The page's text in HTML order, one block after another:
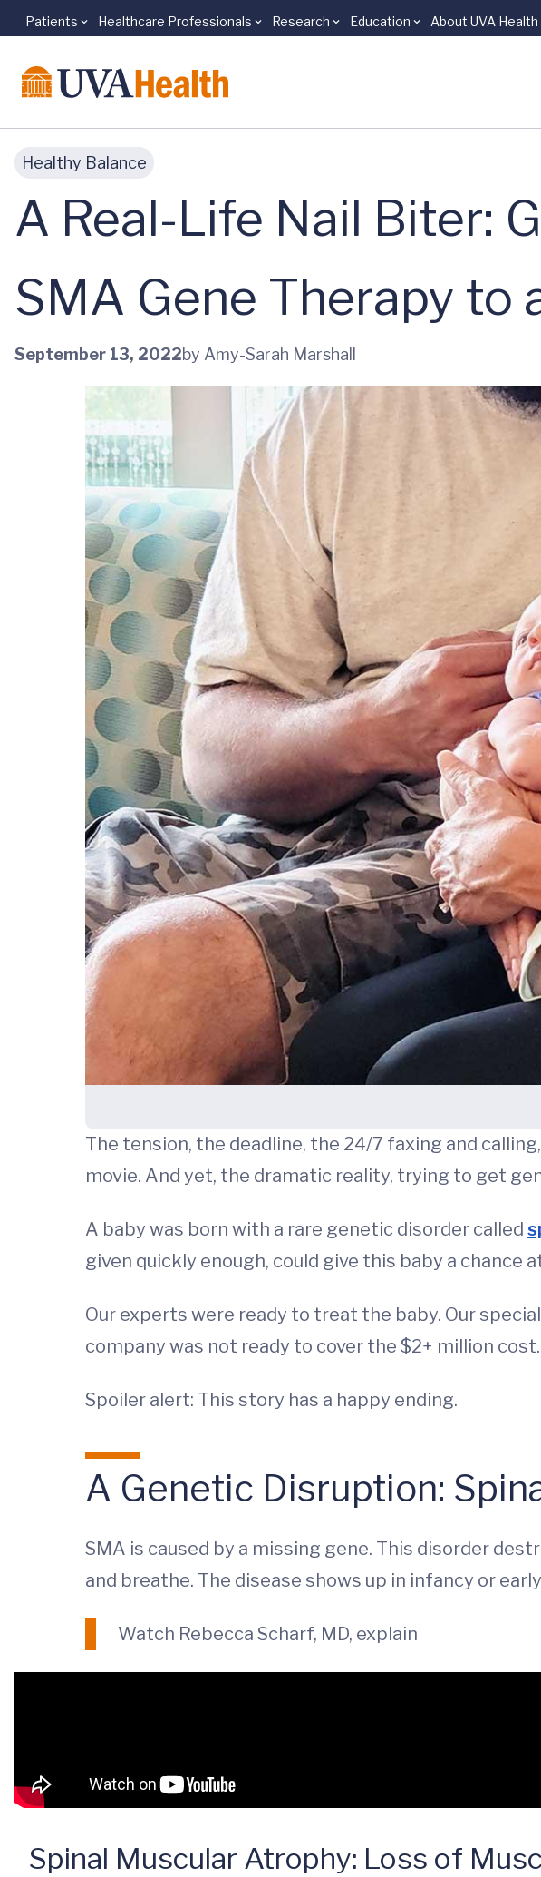
Skip to main content
Patients Healthcare Professionals Research Education About UVA Health
Healthy Balance
A Real-Life Nail Biter:
SMA Gene Therapy to
September 13, 2022by Amy-Sarah Marshall
The tension, the deadline, the 24/7 faxing and
movie. And yet, the dramatic reality, trying to get
A baby was born with a rare genetic disorder called
given quickly enough, could give this baby a chance
Our experts were ready to treat the baby. Our
company was not ready to cover the $2+ million cost.
Spoiler alert: This story has a happy ending.
A Genetic Disruption:
SMA is caused by a missing gene. This disorder
and breathe. The disease shows up in infancy or
Watch Rebecca Scharf, MD, explain
Spinal Muscular Atrophy: Loss of